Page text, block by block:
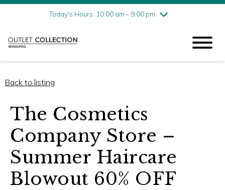
Today's Hours: 10:00 am - 9:00 pm
Friday8/7
10:00 am - 9:00 pm
Sunday
Back to listing
The Cosmetics
Company Store –
Summer Haircare
Blowout 60% OFF